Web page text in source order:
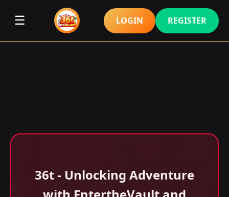
☰ LOGIN REGISTER
36t - Unlocking Adventure